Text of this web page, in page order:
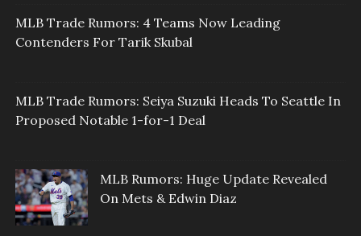
MLB Trade Rumors: 4 Teams Now Leading
Contenders For Tarik Skubal
MLB Trade Rumors: Seiya Suzuki Heads To Seattle In
Proposed Notable 1-for-1 Deal
MLB Rumors: Huge Update Revealed
On Mets & Edwin Diaz